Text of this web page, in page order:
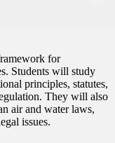
for
Students will study
principles, statutes,
They will also
air and water laws,
issues.